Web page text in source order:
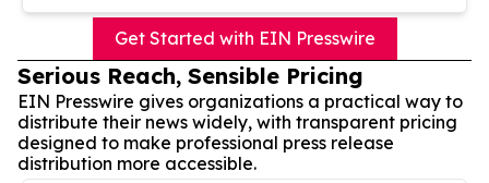
Get Started with EIN Presswire
Serious Reach, Sensible Pricing
EIN Presswire gives organizations a practical way to
distribute their news widely, with transparent pricing
designed to make professional press release
distribution more accessible.